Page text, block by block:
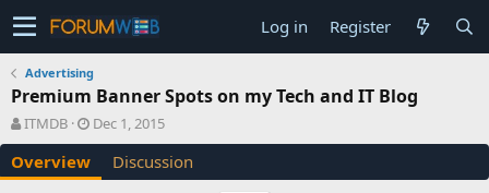
Log in Register
Advertising
Premium Banner Spots on my Tech and IT Blog
A
u
t
h
ITMDB
C
r
a
Dec 1, 2015
Overview Discussion